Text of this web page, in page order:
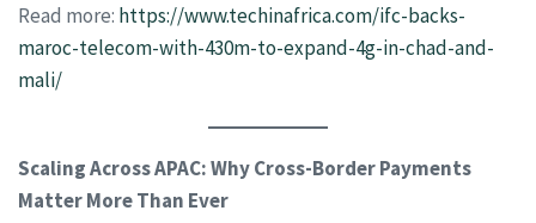
Read more: https://www.techinafrica.com/ifc-backs-
maroc-telecom-with-430m-to-expand-4g-in-chad-and-
mali/
Scaling Across APAC: Why Cross-Border Payments
Matter More Than Ever